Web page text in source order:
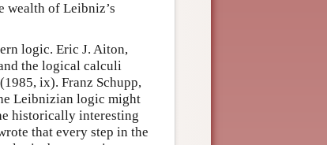
wealth of Leibniz’s
logic. Eric J. Aiton,
the logical calculi
ix). Franz Schupp,
Leibnizian logic might
historically interesting
that every step in the